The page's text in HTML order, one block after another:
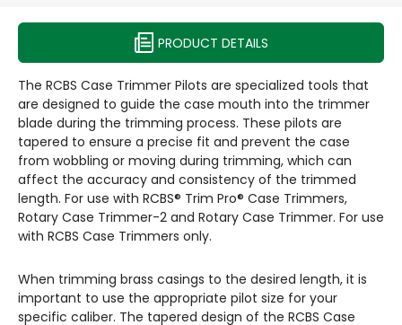
PRODUCT DETAILS
The RCBS Case Trimmer Pilots are specialized tools that
are designed to guide the case mouth into the trimmer
blade during the trimming process. These pilots are
tapered to ensure a precise fit and prevent the case
from wobbling or moving during trimming, which can
affect the accuracy and consistency of the trimmed
length. For use with RCBS® Trim Pro® Case Trimmers,
Rotary Case Trimmer-2 and Rotary Case Trimmer. For use
with RCBS Case Trimmers only.
When trimming brass casings to the desired length, it is
important to use the appropriate pilot size for your
specific caliber. The tapered design of the RCBS Case